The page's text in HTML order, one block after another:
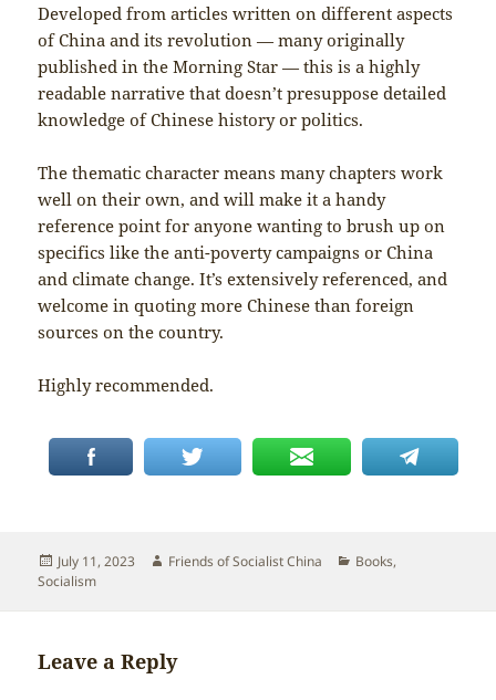
Developed from articles written on different aspects
of China and its revolution — many originally
published in the Morning Star — this is a highly
readable narrative that doesn’t presuppose detailed
knowledge of Chinese history or politics.
The thematic character means many chapters work
well on their own, and will make it a handy
reference point for anyone wanting to brush up on
specifics like the anti-poverty campaigns or China
and climate change. It’s extensively referenced, and
welcome in quoting more Chinese than foreign
sources on the country.
Highly recommended.
Posted
on
July 11, 2023 Author
Friends of Socialist China Categories
Books,
Socialism
Leave a Reply